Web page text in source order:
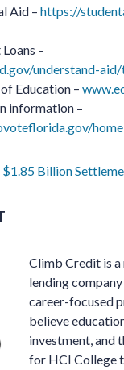
Aid – https://
–
understand-
Education –
information –
home
$1.85 Billion
Climb Credit is
lending
career-focused
believe
investment, and
for HCI College